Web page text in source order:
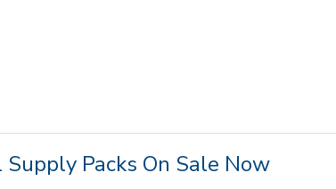
Packs On Sale Now